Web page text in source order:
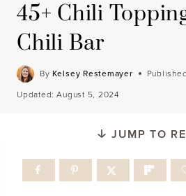
45+ Chili
Chili Bar
By Kelsey Restemayer
Updated: August 5, 2024
JUMP TO